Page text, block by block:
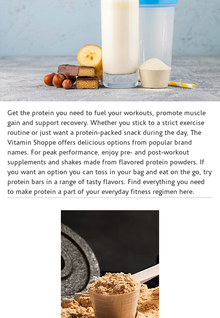
Skip link
Get the protein you need to fuel your workouts, promote muscle
gain and support recovery. Whether you stick to a strict exercise
routine or just want a protein-packed snack during the day, The
Vitamin Shoppe offers delicious options from popular brand
names. For peak performance, enjoy pre- and post-workout
supplements and shakes made from flavored protein powders. If
you want an option you can toss in your bag and eat on the go, try
protein bars in a range of tasty flavors. Find everything you need
to make protein a part of your everyday fitness regimen here.